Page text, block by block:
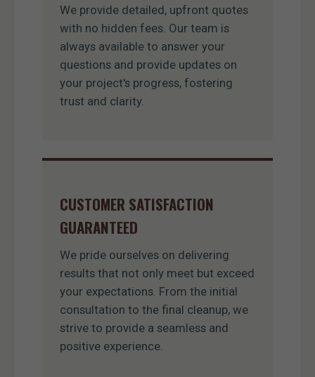
We provide detailed, upfront quotes
with no hidden fees. Our team is
always available to answer your
questions and provide updates on
your project's progress, fostering
trust and clarity.
CUSTOMER SATISFACTION
GUARANTEED
We pride ourselves on delivering
results that not only meet but exceed
your expectations. From the initial
consultation to the final cleanup, we
strive to provide a seamless and
positive experience.